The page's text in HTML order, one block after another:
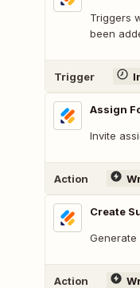
Triggers
been
Trigger
Assign
Invite
Action
Create
Action